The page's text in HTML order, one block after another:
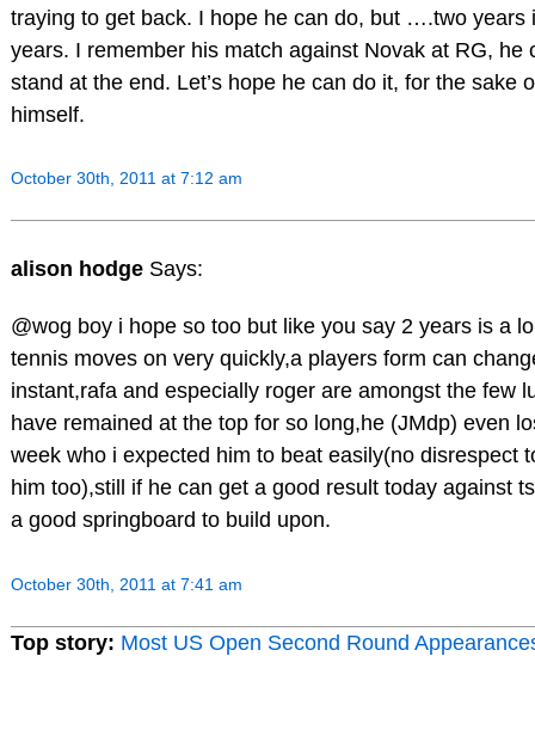
traying to get back. I hope he can do, but ….two
years. I remember his match against Novak at RG, he
stand at the end. Let’s hope he can do it, for the sake
himself.
October 30th, 2011 at 7:12 am
alison hodge Says:
@wog boy i hope so too but like you say 2 years is a
tennis moves on very quickly,a players form can
instant,rafa and especially roger are amongst the few
have remained at the top for so long,he (JMdp) even
week who i expected him to beat easily(no disrespect
him too),still if he can get a good result today against
a good springboard to build upon.
October 30th, 2011 at 7:41 am
Top story: Most US Open Second Round